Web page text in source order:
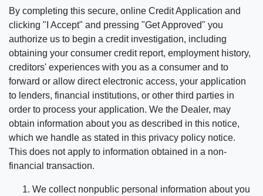
By completing this secure, online Credit Application and
clicking "I Accept" and pressing "Get Approved" you
authorize us to begin a credit investigation, including
obtaining your consumer credit report, employment history,
creditors' experiences with you as a consumer and to
forward or allow direct electronic access, your application
to lenders, financial institutions, or other third parties in
order to process your application. We the Dealer, may
obtain information about you as described in this notice,
which we handle as stated in this privacy policy notice.
This does not apply to information obtained in a non-
financial transaction.
We collect nonpublic personal information about you